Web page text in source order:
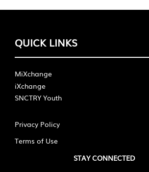
QUICK LINKS
MiXchange
iXchange
SNCTRY Youth
Privacy Policy
Terms of Use
STAY CONNECTED